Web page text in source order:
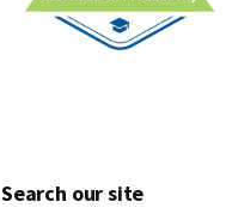
Search our site